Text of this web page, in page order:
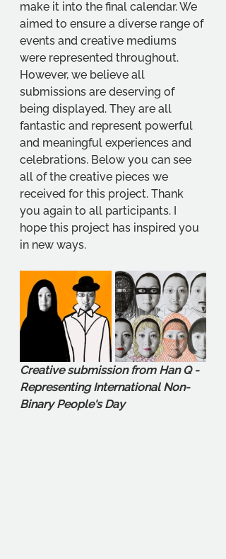
make it into the final calendar. We
aimed to ensure a diverse range of
events and creative mediums
were represented throughout.
However, we believe all
submissions are deserving of
being displayed. They are all
fantastic and represent powerful
and meaningful experiences and
celebrations. Below you can see
all of the creative pieces we
received for this project. Thank
you again to all participants. I
hope this project has inspired you
in new ways.
Creative submission from Han Q -
Representing International Non-
Binary People's Day